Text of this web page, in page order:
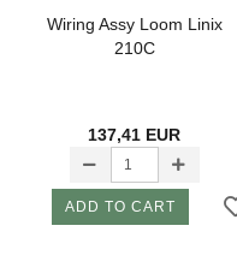
Wiring Assy Loom Linix
210C
137,41 EUR
ADD TO CART